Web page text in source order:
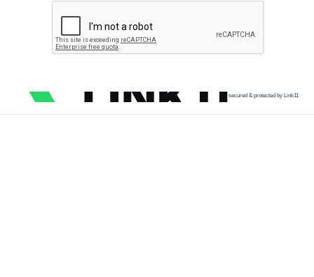
secured & protected by Link11